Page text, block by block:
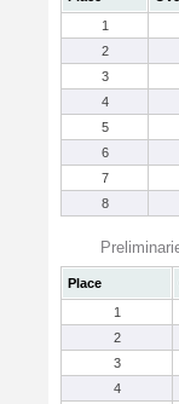
1
2
3
4
5
6
7
8
Place
1
2
3
4